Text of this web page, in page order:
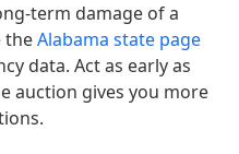
term damage of a
theAlabama state page
data. Act as early as
auction gives you more